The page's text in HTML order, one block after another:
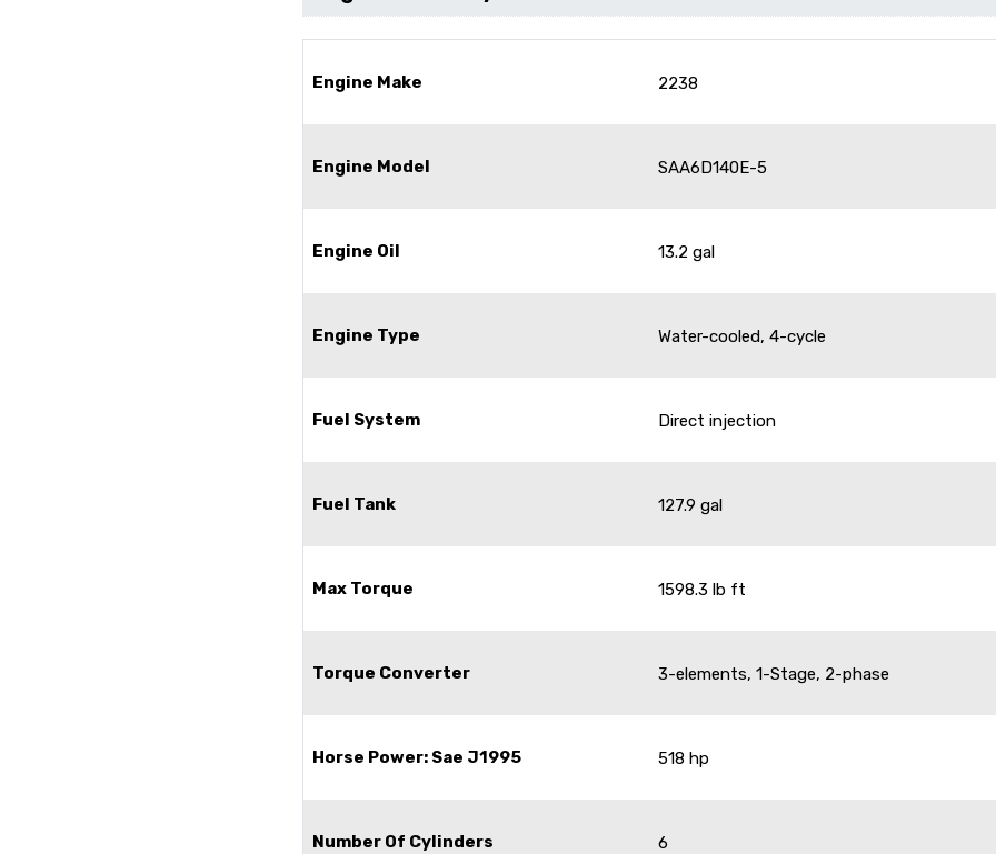
Engine Make 2238
Engine Model SAA6D140E-5
Engine Oil 13.2 gal
Engine Type Water-cooled, 4-cycle
Fuel System Direct injection
Fuel Tank 127.9 gal
Max Torque 1598.3 lb ft
Torque Converter 3-elements, 1-Stage, 2-phase
Horse Power: Sae J1995 518 hp
Number Of Cylinders 6